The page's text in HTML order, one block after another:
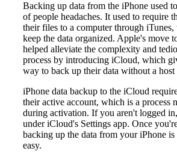
Backing up data from the iPhone used
of people headaches. It used to require
their files to a computer through
keep the data organized. Apple's move
helped alleviate the complexity and
process by introducing iCloud, which
way to back up their data without a host
iPhone data backup to the iCloud
their active account, which is a process
during activation. If you aren't logged
under iCloud's Settings app. Once
backing up the data from your iPhone
easy.